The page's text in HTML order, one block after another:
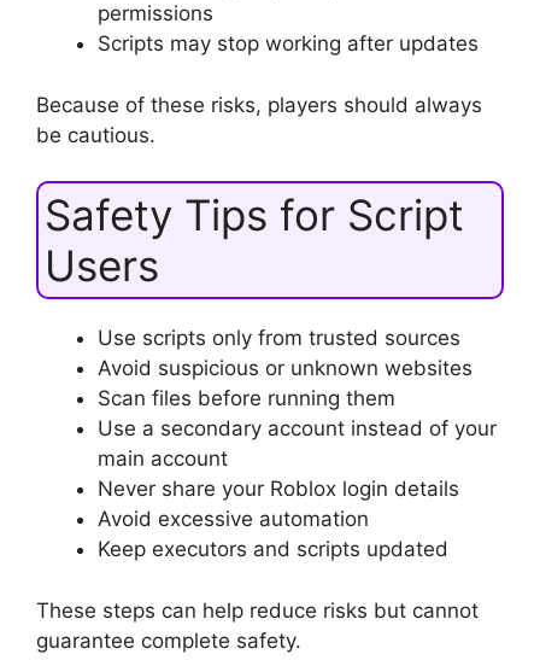
permissions
Scripts may stop working after updates
Because of these risks, players should always
be cautious.
Safety Tips for Script
Users
Use scripts only from trusted sources
Avoid suspicious or unknown websites
Scan files before running them
Use a secondary account instead of your
main account
Never share your Roblox login details
Avoid excessive automation
Keep executors and scripts updated
These steps can help reduce risks but cannot
guarantee complete safety.